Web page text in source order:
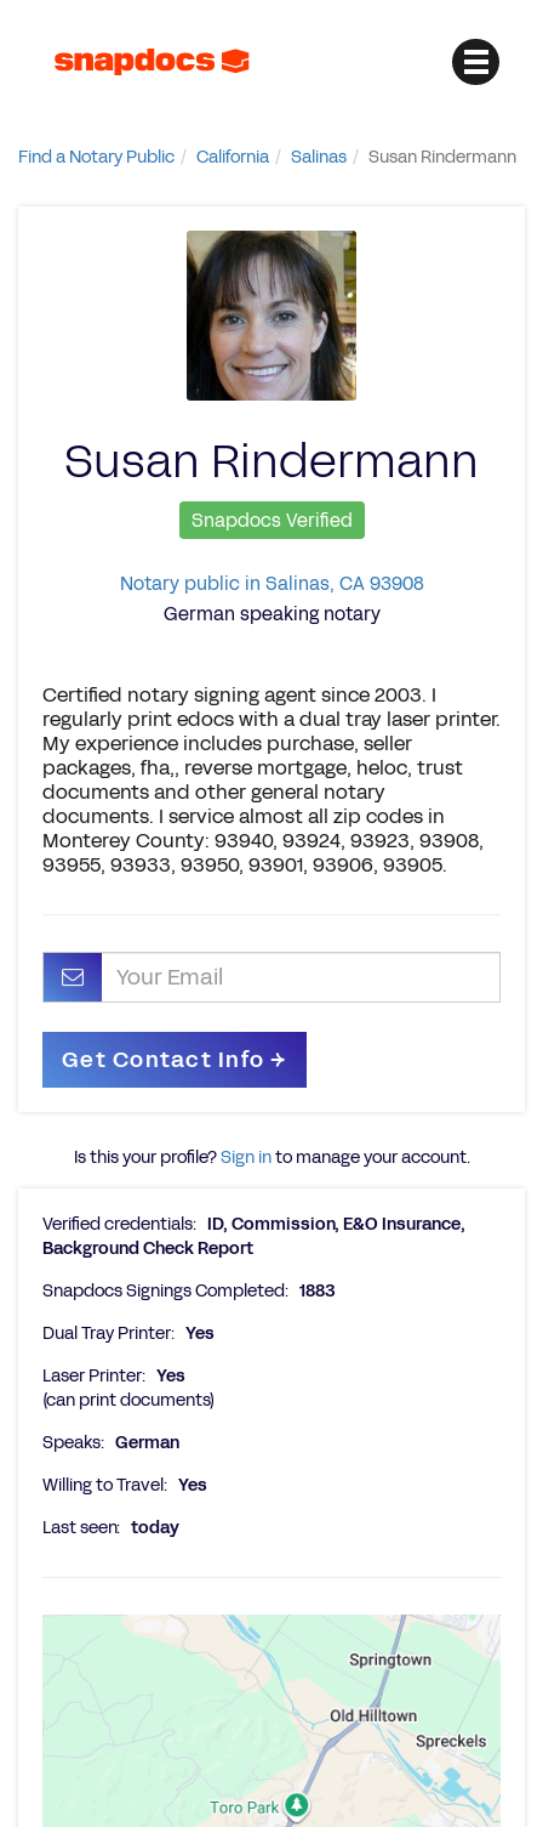
Find a Notary Public California Salinas Susan Rindermann
Susan Rindermann
Snapdocs Verified
Notary public in Salinas, CA 93908
German speaking notary
Certified notary signing agent since 2003. I
regularly print edocs with a dual tray laser printer.
My experience includes purchase, seller
packages, fha,, reverse mortgage, heloc, trust
documents and other general notary
documents. I service almost all zip codes in
Monterey County: 93940, 93924, 93923, 93908,
93955, 93933, 93950, 93901, 93906, 93905.
Is this your profile?Sign into manage your account.
Verified credentials: ID, Commission, E&O Insurance,
Background Check Report
Snapdocs Signings Completed: 1883
Dual Tray Printer: Yes
Laser Printer: Yes
(can print documents)
Speaks: German
Willing to Travel: Yes
Last seen: today